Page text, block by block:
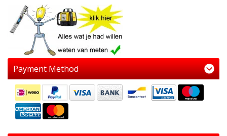
Payment Method